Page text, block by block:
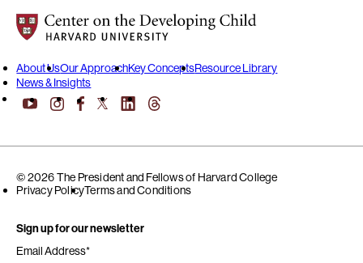
Center on the Developing Child at Harvard University
About UsOur ApproachKey ConceptsResource Library
News & Insights
YouTubeInstagramFacebook
X LinkedInThreads
© 2026 The President and Fellows of Harvard College
Privacy PolicyTerms and Conditions
Sign up for our newsletter
Email Address*